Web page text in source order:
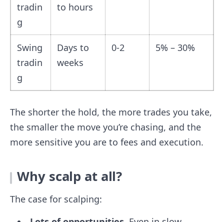
tradin
g
to hours
Swing
tradin
g
Days to
weeks
0-2 5% – 30%
The shorter the hold, the more trades you take,
the smaller the move you’re chasing, and the
more sensitive you are to fees and execution.
Why scalp at all?
The case for scalping: